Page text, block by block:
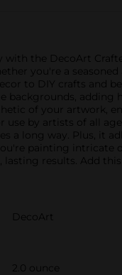
with the DecoArt
you're a
to DIY crafts and
backgrounds,
of your artwork,
use by artists of all
a long way. Plus, it
painting intricate
lasting results. Add
DecoArt
2.0 ounce